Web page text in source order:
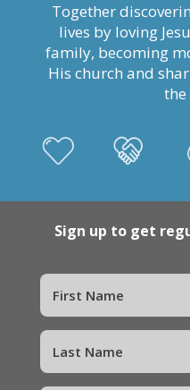
Together
lives by loving
family, becoming
His church and
Sign up to get